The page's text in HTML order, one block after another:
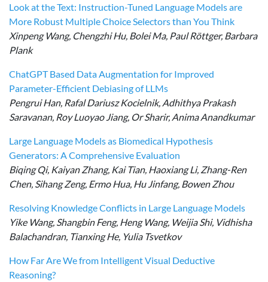
Look at the Text: Instruction-Tuned Language Models are
More Robust Multiple Choice Selectors than You Think
Xinpeng Wang, Chengzhi Hu, Bolei Ma, Paul Röttger, Barbara
Plank
ChatGPT Based Data Augmentation for Improved
Parameter-Efficient Debiasing of LLMs
Pengrui Han, Rafal Dariusz Kocielnik, Adhithya Prakash
Saravanan, Roy Luoyao Jiang, Or Sharir, Anima Anandkumar
Large Language Models as Biomedical Hypothesis
Generators: A Comprehensive Evaluation
Biqing Qi, Kaiyan Zhang, Kai Tian, Haoxiang Li, Zhang-Ren
Chen, Sihang Zeng, Ermo Hua, Hu Jinfang, Bowen Zhou
Resolving Knowledge Conflicts in Large Language Models
Yike Wang, Shangbin Feng, Heng Wang, Weijia Shi, Vidhisha
Balachandran, Tianxing He, Yulia Tsvetkov
How Far Are We from Intelligent Visual Deductive
Reasoning?